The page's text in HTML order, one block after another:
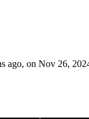
ago, on Nov 26,